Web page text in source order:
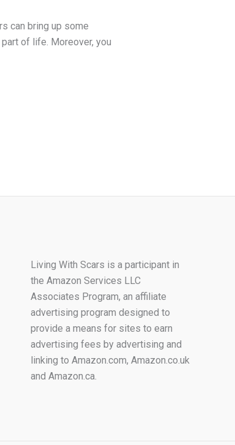
can bring up some
of life. Moreover, you
Living With Scars is a participant in
the Amazon Services LLC
Associates Program, an affiliate
advertising program designed to
provide a means for sites to earn
advertising fees by advertising and
linking to Amazon.com, Amazon.co.uk
and Amazon.ca.